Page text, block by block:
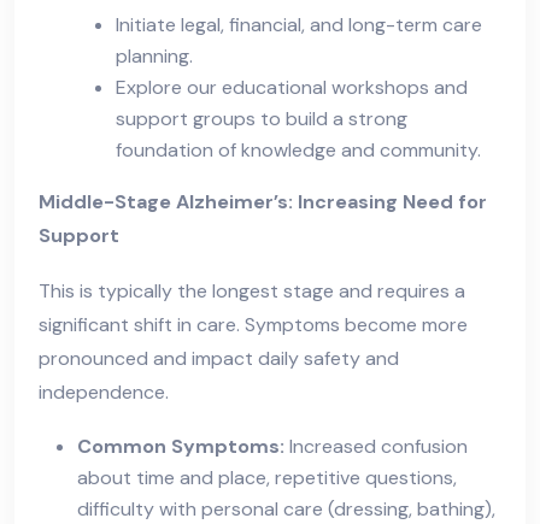
Initiate legal, financial, and long-term care
planning.
Explore our educational workshops and
support groups to build a strong
foundation of knowledge and community.
Middle-Stage Alzheimer’s: Increasing Need for
Support
This is typically the longest stage and requires a
significant shift in care. Symptoms become more
pronounced and impact daily safety and
independence.
Common Symptoms: Increased confusion
about time and place, repetitive questions,
difficulty with personal care (dressing, bathing),